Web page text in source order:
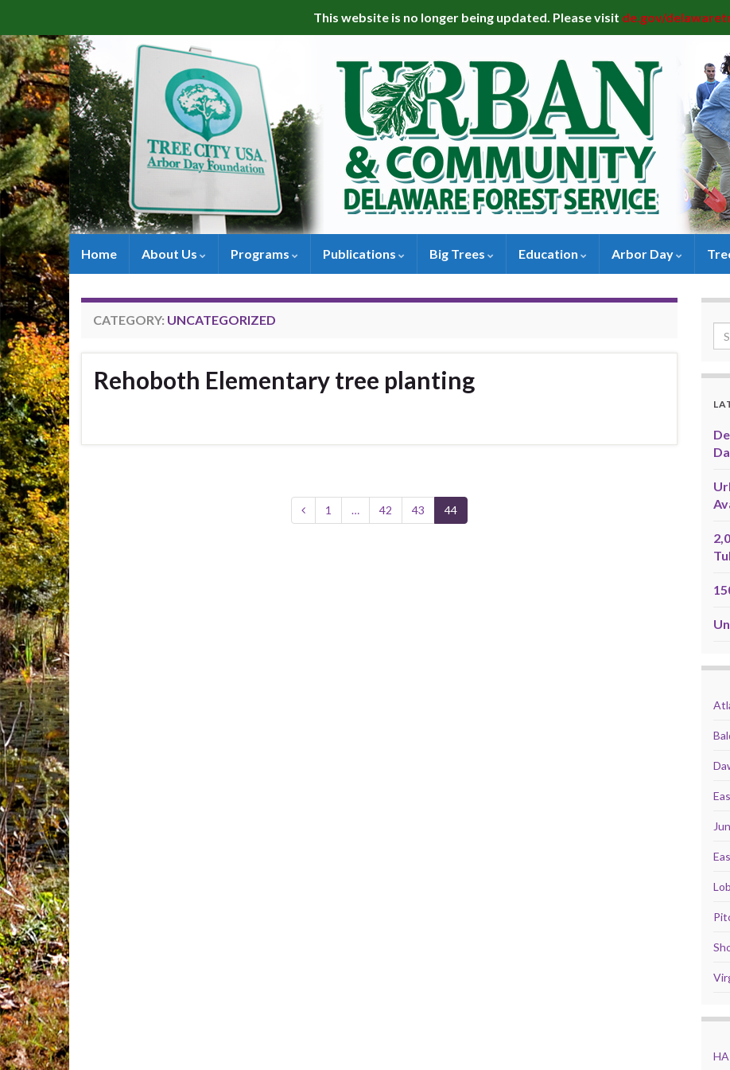
This website is no longer being updated. Please visit de.gov/
Home About Us Programs Publications Big Trees Education Arbor Day
CATEGORY: UNCATEGORIZED
Rehoboth Elementary tree planting
1 … 42 43 44